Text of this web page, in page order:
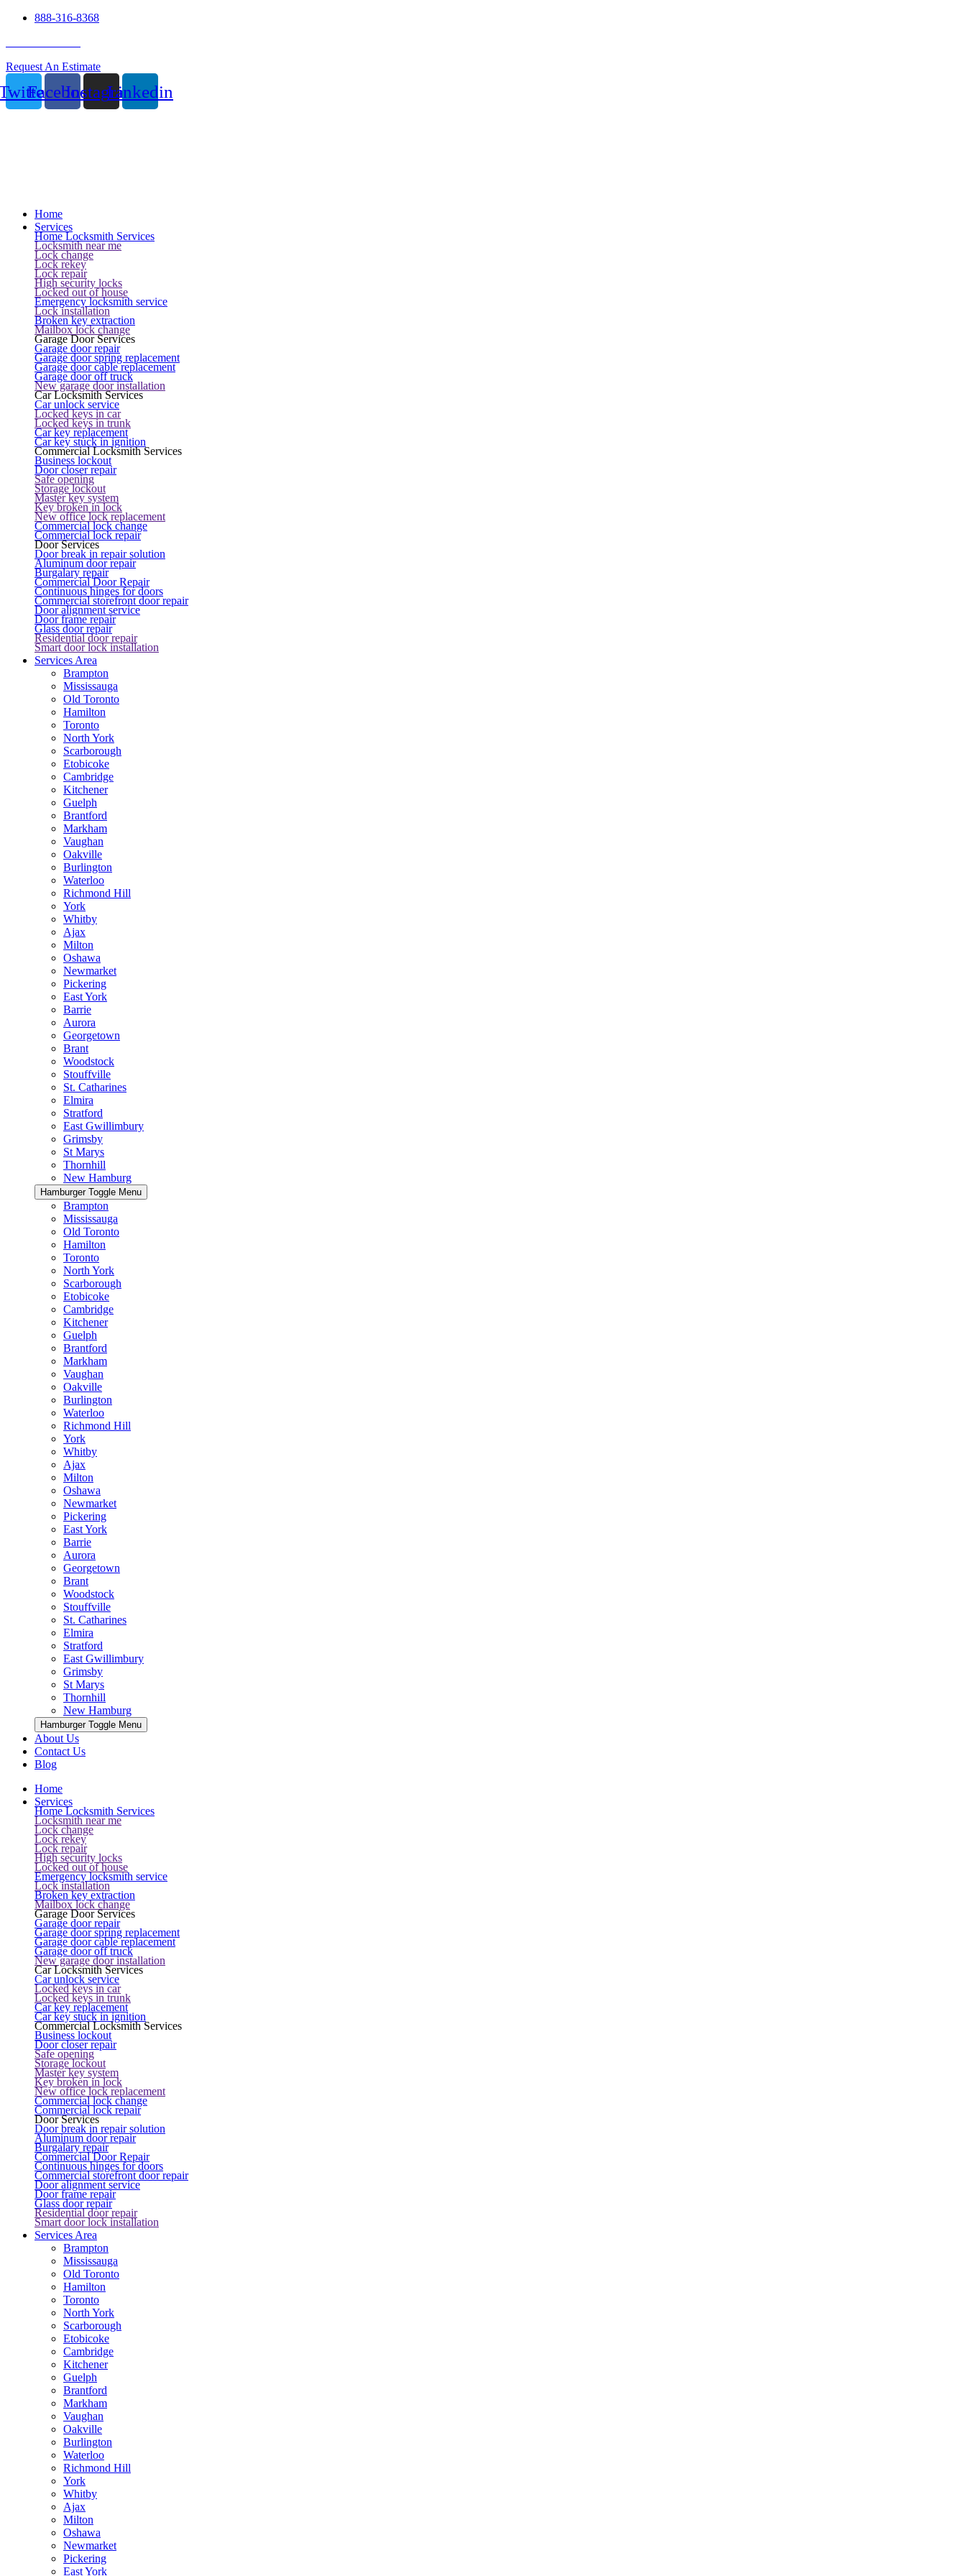
888-316-8368
Request An Estimate
FacebookInstagramLinkedin
Home
Services
Home Locksmith Services
Locksmith near me
Lock change
Lock rekey
Lock repair
High security locks
Locked out of house
Emergency locksmith service
Lock installation
Broken key extraction
Mailbox lock change
Garage Door Services
Garage door repair
Garage door spring replacement
Garage door cable replacement
Garage door off truck
New garage door installation
Car Locksmith Services
Car unlock service
Locked keys in car
Locked keys in trunk
Car key replacement
Car key stuck in ignition
Commercial Locksmith Services
Business lockout
Door closer repair
Safe opening
Storage lockout
Master key system
Key broken in lock
New office lock replacement
Commercial lock change
Commercial lock repair
Door Services
Door break in repair solution
Aluminum door repair
Burgalary repair
Commercial Door Repair
Continuous hinges for doors
Commercial storefront door repair
Door alignment service
Door frame repair
Glass door repair
Residential door repair
Smart door lock installation
Services Area
Brampton
Mississauga
Old Toronto
Hamilton
Toronto
North York
Scarborough
Etobicoke
Cambridge
Kitchener
Guelph
Brantford
Markham
Vaughan
Oakville
Burlington
Waterloo
Richmond Hill
York
Whitby
Ajax
Milton
Oshawa
Newmarket
Pickering
East York
Barrie
Aurora
Georgetown
Brant
Woodstock
Stouffville
St. Catharines
Elmira
Stratford
East Gwillimbury
Grimsby
St Marys
Thornhill
New Hamburg
Hamburger Toggle Menu
Brampton
Mississauga
Old Toronto
Hamilton
Toronto
North York
Scarborough
Etobicoke
Cambridge
Kitchener
Guelph
Brantford
Markham
Vaughan
Oakville
Burlington
Waterloo
Richmond Hill
York
Whitby
Ajax
Milton
Oshawa
Newmarket
Pickering
East York
Barrie
Aurora
Georgetown
Brant
Woodstock
Stouffville
St. Catharines
Elmira
Stratford
East Gwillimbury
Grimsby
St Marys
Thornhill
New Hamburg
Hamburger Toggle Menu
About Us
Contact Us
Blog
Home
Services
Home Locksmith Services
Locksmith near me
Lock change
Lock rekey
Lock repair
High security locks
Locked out of house
Emergency locksmith service
Lock installation
Broken key extraction
Mailbox lock change
Garage Door Services
Garage door repair
Garage door spring replacement
Garage door cable replacement
Garage door off truck
New garage door installation
Car Locksmith Services
Car unlock service
Locked keys in car
Locked keys in trunk
Car key replacement
Car key stuck in ignition
Commercial Locksmith Services
Business lockout
Door closer repair
Safe opening
Storage lockout
Master key system
Key broken in lock
New office lock replacement
Commercial lock change
Commercial lock repair
Door Services
Door break in repair solution
Aluminum door repair
Burgalary repair
Commercial Door Repair
Continuous hinges for doors
Commercial storefront door repair
Door alignment service
Door frame repair
Glass door repair
Residential door repair
Smart door lock installation
Services Area
Brampton
Mississauga
Old Toronto
Hamilton
Toronto
North York
Scarborough
Etobicoke
Cambridge
Kitchener
Guelph
Brantford
Markham
Vaughan
Oakville
Burlington
Waterloo
Richmond Hill
York
Whitby
Ajax
Milton
Oshawa
Newmarket
Pickering
East York